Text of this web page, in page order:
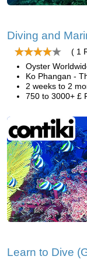
Diving and
( 1
Oyster
Ko Phangan -
2 weeks to 2
750 to 3000+ £
Learn to Dive